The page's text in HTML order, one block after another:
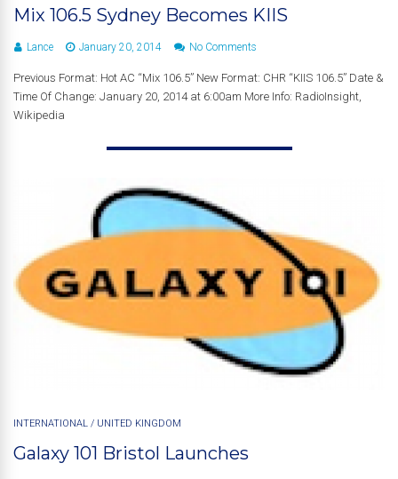
Mix 106.5 Sydney Becomes KIIS
Lance January 20, 2014 No Comments
Previous Format: Hot AC “Mix 106.5” New Format: CHR “KIIS 106.5” Date &
Time Of Change: January 20, 2014 at 6:00am More Info: RadioInsight,
Wikipedia
INTERNATIONAL / UNITED KINGDOM
Galaxy 101 Bristol Launches